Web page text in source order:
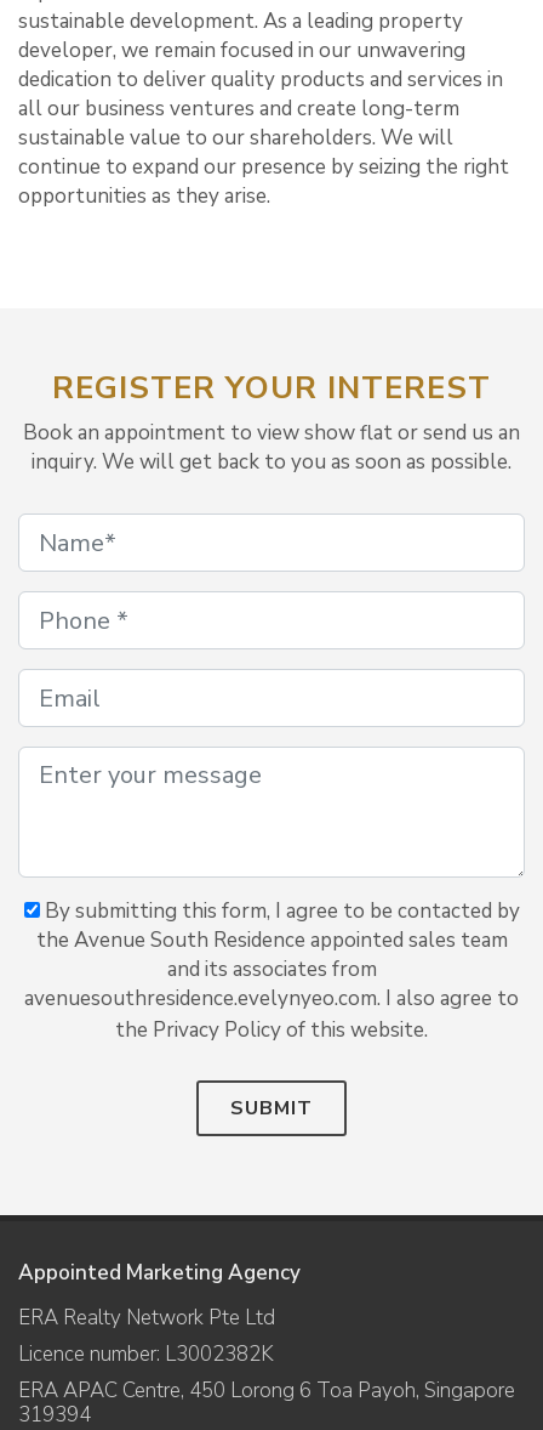
sustainable development. As a leading property
developer, we remain focused in our unwavering
dedication to deliver quality products and services in
all our business ventures and create long-term
sustainable value to our shareholders. We will
continue to expand our presence by seizing the right
opportunities as they arise.
REGISTER YOUR INTEREST
Book an appointment to view show flat or send us an
inquiry. We will get back to you as soon as possible.
By submitting this form, I agree to be contacted by
the Avenue South Residence appointed sales team
and its associates from
avenuesouthresidence.evelynyeo.com. I also agree to
the Privacy Policy of this website.
SUBMIT
Appointed Marketing Agency
ERA Realty Network Pte Ltd
Licence number: L3002382K
ERA APAC Centre, 450 Lorong 6 Toa Payoh, Singapore
319394